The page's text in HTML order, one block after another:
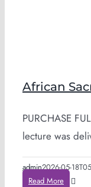
African
PURCHASE
lecture was
admin2026-05-
Read More